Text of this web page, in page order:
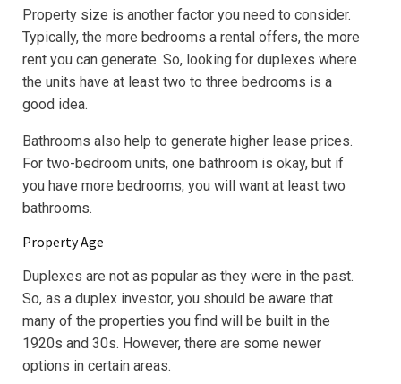
Property size is another factor you need to consider.
Typically, the more bedrooms a rental offers, the more
rent you can generate. So, looking for duplexes where
the units have at least two to three bedrooms is a
good idea.
Bathrooms also help to generate higher lease prices.
For two-bedroom units, one bathroom is okay, but if
you have more bedrooms, you will want at least two
bathrooms.
Property Age
Duplexes are not as popular as they were in the past.
So, as a duplex investor, you should be aware that
many of the properties you find will be built in the
1920s and 30s. However, there are some newer
options in certain areas.